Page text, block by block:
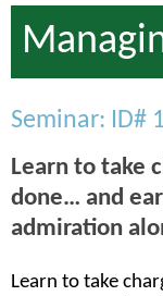
Seminar: ID#
Learn to take
done… and
admiration
Learn to take